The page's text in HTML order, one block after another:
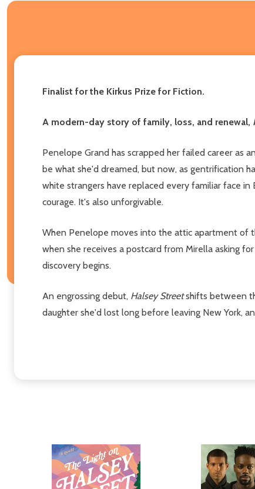
Finalist for the Kirkus Prize for Fiction.
A modern-day story of family, loss, and renewal,
Penelope Grand has scrapped her failed career as
be what she'd dreamed, but now, as gentrification
white strangers have replaced every familiar face
courage. It's also unforgivable.
When Penelope moves into the attic apartment of
when she receives a postcard from Mirella asking
discovery begins.
An engrossing debut, Halsey Streetshifts between
daughter she'd lost long before leaving New York,